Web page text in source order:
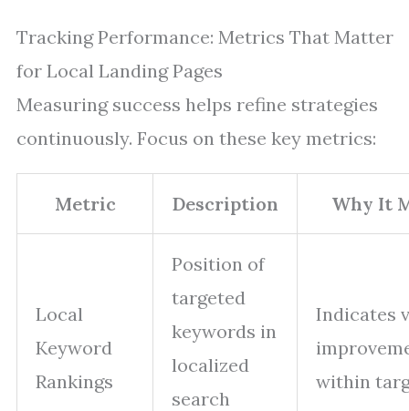
Tracking Performance: Metrics That Matter
for Local Landing Pages
Measuring success helps refine strategies
continuously. Focus on these key metrics:
Metric Description Why It
Local
Keyword
Rankings
Position of
targeted
keywords in
localized
search
Indicates
within